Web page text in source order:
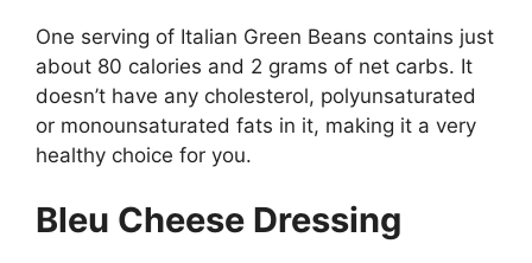
One serving of Italian Green Beans contains just
about 80 calories and 2 grams of net carbs. It
doesn’t have any cholesterol, polyunsaturated
or monounsaturated fats in it, making it a very
healthy choice for you.
Bleu Cheese Dressing